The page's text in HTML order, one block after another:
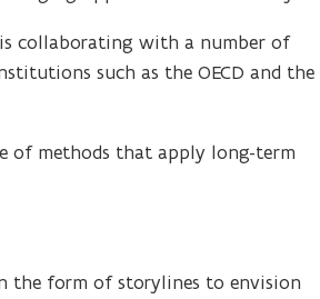
is collaborating with a number of
such as the OECD and the
of methods that apply long-term
the form of storylines to envision